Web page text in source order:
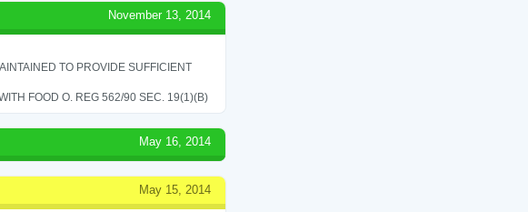
November 13, 2014
TO PROVIDE SUFFICIENT
FOOD O. REG 562/90 SEC. 19(1)(B)
May 16, 2014
May 15, 2014